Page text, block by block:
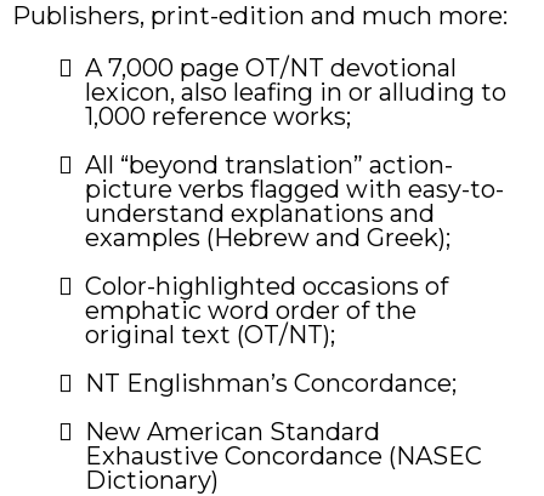
Publishers, print-edition and much more:
​A 7,000 page OT/NT devotional
lexicon, also leafing in or alluding to
1,000 reference works;
All “beyond translation” action-
picture verbs flagged with easy-to-
understand explanations and
examples (Hebrew and Greek);
Color-highlighted occasions of
emphatic word order of the
original text (OT/NT);
NT Englishman’s Concordance;
​New American Standard
Exhaustive Concordance (NASEC
Dictionary)